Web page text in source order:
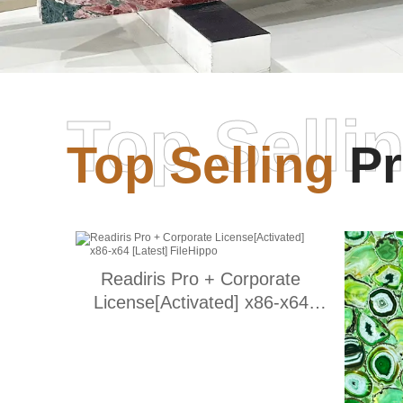
Top Selling
Top
Readiris Pro + Corporate
License[Activated] x86-x64